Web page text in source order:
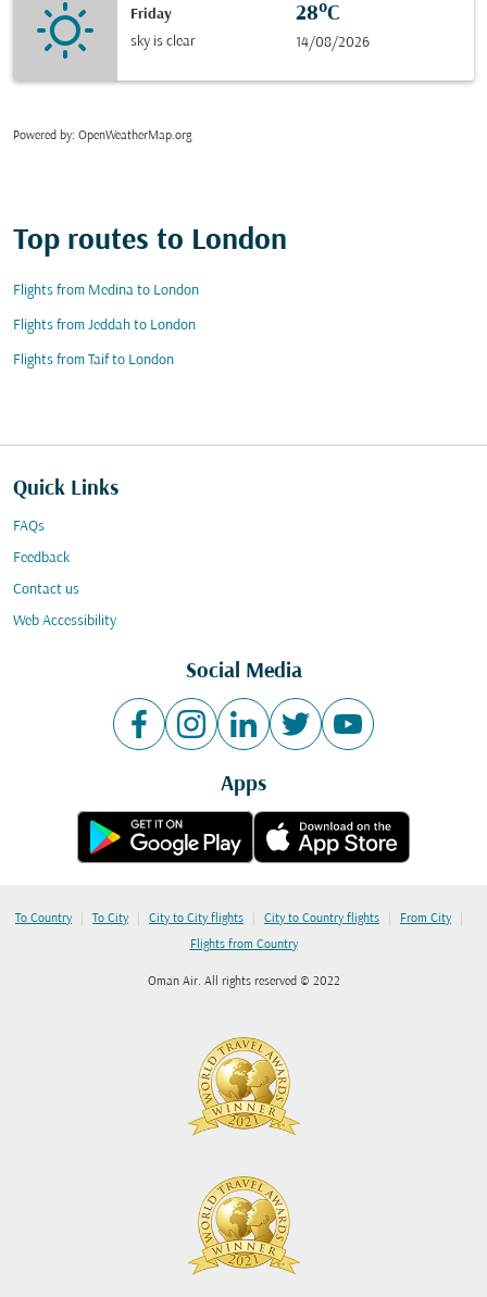
Friday
sky is clear
28°C
14/08/2026
Powered by: OpenWeatherMap.org
Top routes to London
Flights from Medina to London
Flights from Jeddah to London
Flights from Taif to London
Quick Links
FAQs
Feedback
Contact us
Web Accessibility
Social Media
Apps
To Country | To City | City to City flights | City to Country flights | From City |
Flights from Country
Oman Air. All rights reserved © 2022